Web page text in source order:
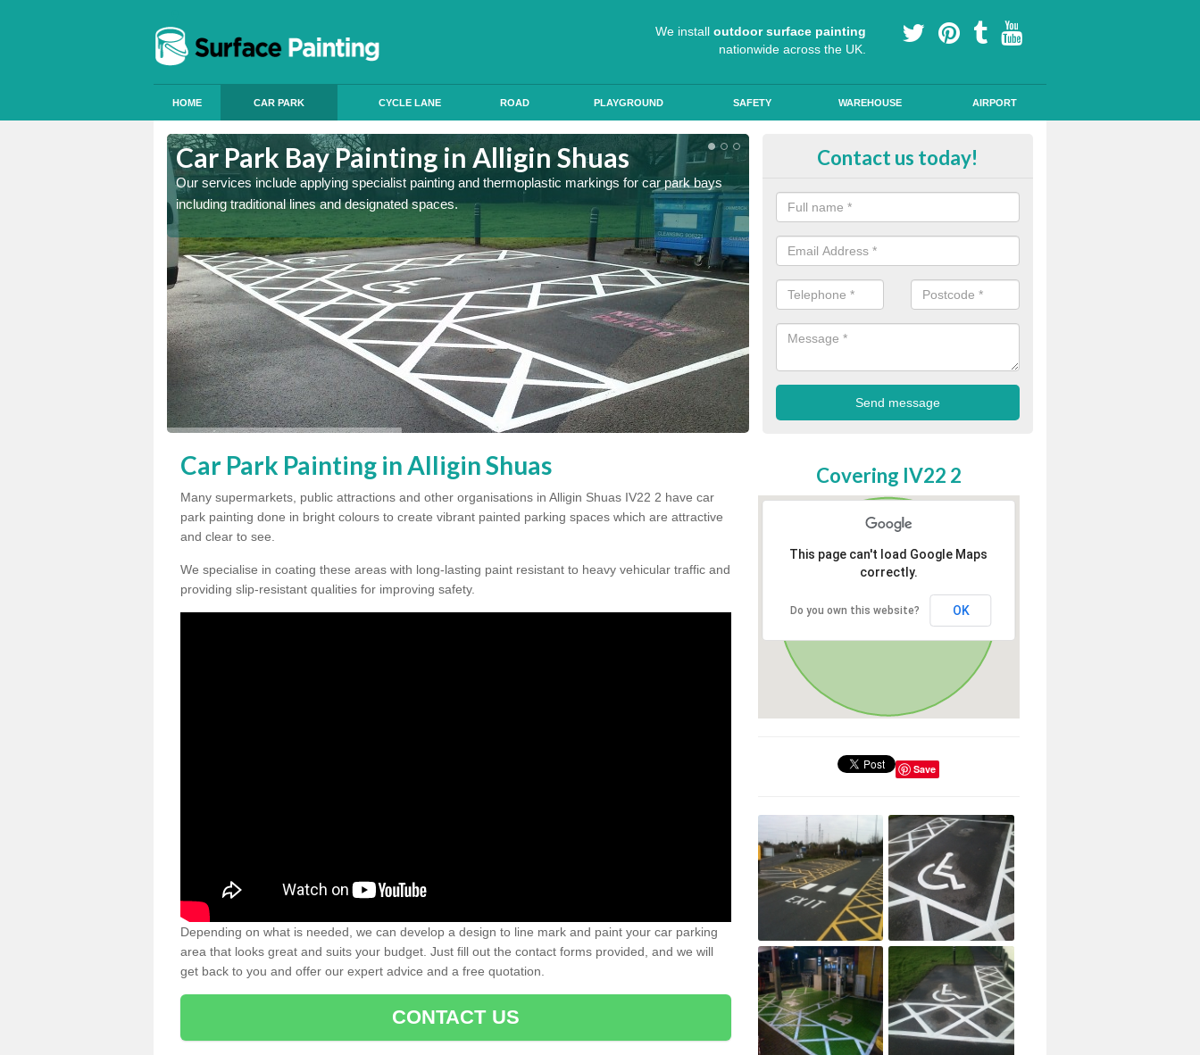
We install outdoor surface painting
nationwide across the UK.
HOME CAR PARK CYCLE LANE ROAD PLAYGROUND SAFETY WAREHOUSE AIRPORT
Car Park Bay Painting in Alligin Shuas
Our services include applying specialist painting and thermoplastic markings for car park bays
including traditional lines and designated spaces.
Colour Coating Car Parks in Alligin
anti skid qualities and comes in a variety of colour choices.
Contact us today!
Car Park Painting in Alligin Shuas
Many supermarkets, public attractions and other organisations in Alligin Shuas IV22 2 have car
park painting done in bright colours to create vibrant painted parking spaces which are attractive
and clear to see.
We specialise in coating these areas with long-lasting paint resistant to heavy vehicular traffic and
providing slip-resistant qualities for improving safety.
Depending on what is needed, we can develop a design to line mark and paint your car parking
area that looks great and suits your budget. Just fill out the contact forms provided, and we will
get back to you and offer our expert advice and a free quotation.
CONTACT US
Covering IV22 2
This page can't load Google Maps
correctly.
Do you own this website? OK
Save